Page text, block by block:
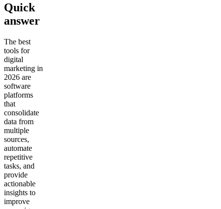
Quick
answer
The best
tools for
digital
marketing in
2026 are
software
platforms
that
consolidate
data from
multiple
sources,
automate
repetitive
tasks, and
provide
actionable
insights to
improve